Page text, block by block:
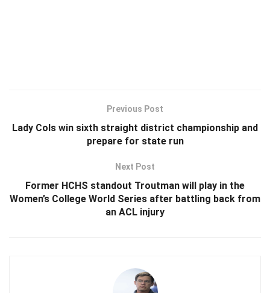
Previous Post
Lady Cols win sixth straight district championship and
prepare for state run
Next Post
Former HCHS standout Troutman will play in the
Women’s College World Series after battling back from
an ACL injury